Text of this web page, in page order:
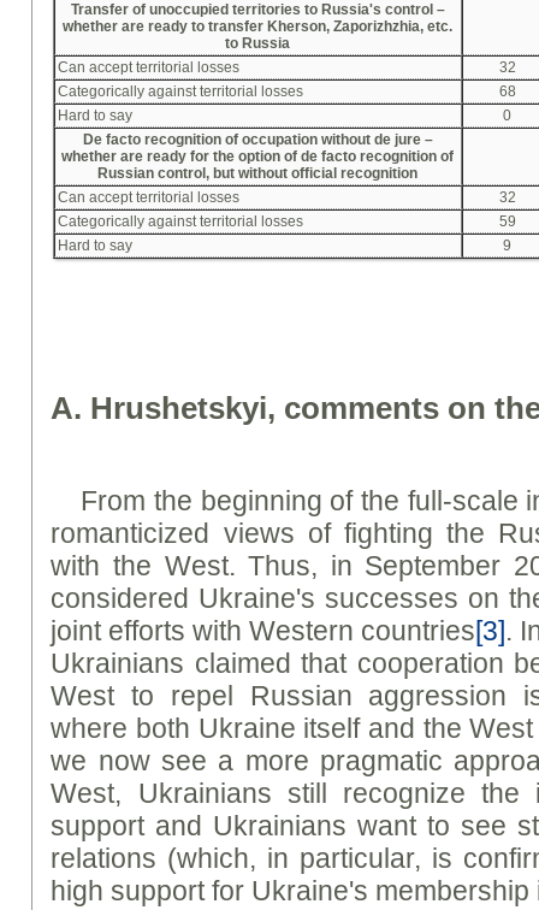
Transfer of unoccupied territories to Russia's control –
whetherare ready to transfer Kherson, Zaporizhzhia, etc.
to Russia
Can accept territorial losses
32
Categorically against territorial losses
68
Hard to say
0
De facto recognition of occupation without de jure –
whetherare ready for the option of de facto recognition of
Russian control, but without official recognition
Can accept territorial losses
32
Categorically against territorial losses
59
Hard to say
9
A. Hrushetskyi, comments on
From the beginning of the full-scale
romanticized views of fighting the
with the West. Thus, in September
considered Ukraine's successes on
joint efforts with Western countries[3].
Ukrainians claimed that cooperation
West to repel Russian aggression
where both Ukraine itself and the
we now see a more pragmatic
West, Ukrainians still recognize the
support and Ukrainians want to see
relations (which, in particular, is
high support for Ukraine's membership